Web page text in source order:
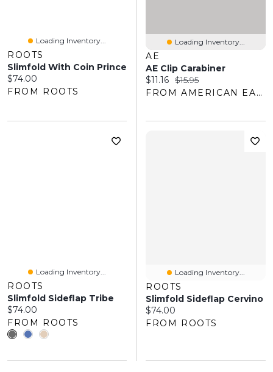
Loading Inventory...
ROOTS
Slimfold With Coin Prince
Current price:
$74.00
FROM ROOTS
Loading Inventory...
AE
AE Clip Carabiner
Current price:
$11.16 Original price:
$15.95
FROM AMERICAN EAGLE OUTFITTERS
Loading Inventory...
ROOTS
Slimfold Sideflap Tribe
Current price:
$74.00
FROM ROOTS
Loading Inventory...
ROOTS
Slimfold Sideflap Cervino
Current price:
$74.00
FROM ROOTS